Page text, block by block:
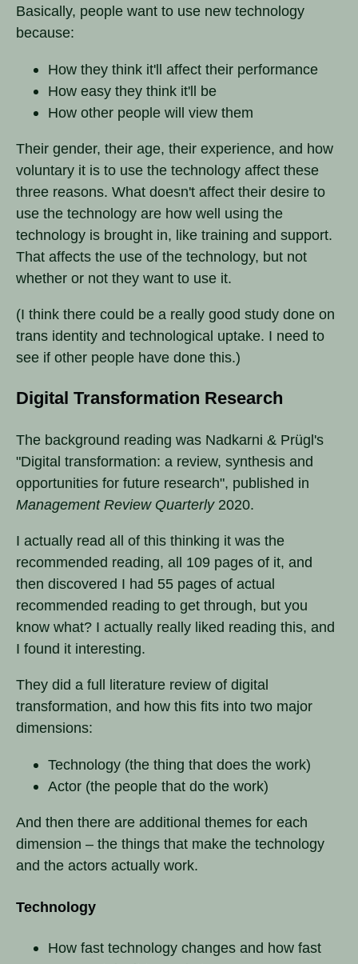
Basically, people want to use new technology
because:
How they think it'll affect their performance
How easy they think it'll be
How other people will view them
Their gender, their age, their experience, and how
voluntary it is to use the technology affect these
three reasons. What doesn't affect their desire to
use the technology are how well using the
technology is brought in, like training and support.
That affects the use of the technology, but not
whether or not they want to use it.
(I think there could be a really good study done on
trans identity and technological uptake. I need to
see if other people have done this.)
Digital Transformation Research
The background reading was Nadkarni & Prügl's
"Digital transformation: a review, synthesis and
opportunities for future research", published in
Management Review Quarterly2020.
I actually read all of this thinking it was the
recommended reading, all 109 pages of it, and
then discovered I had 55 pages of actual
recommended reading to get through, but you
know what? I actually really liked reading this, and
I found it interesting.
They did a full literature review of digital
transformation, and how this fits into two major
dimensions:
Technology (the thing that does the work)
Actor (the people that do the work)
And then there are additional themes for each
dimension – the things that make the technology
and the actors actually work.
Technology
How fast technology changes and how fast